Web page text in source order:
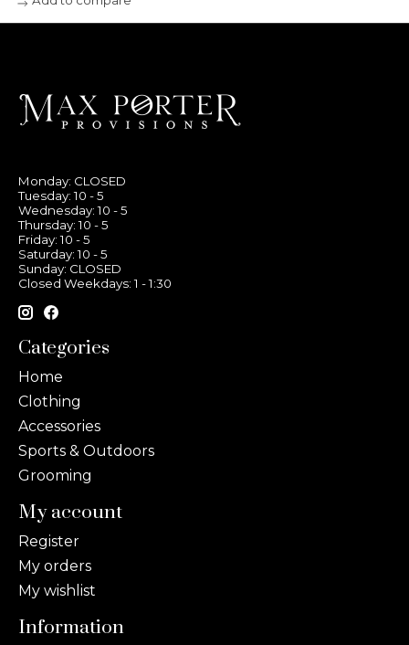
Monday: CLOSED
Tuesday: 10 - 5
Wednesday: 10 - 5
Thursday: 10 - 5
Friday: 10 - 5
Saturday: 10 - 5
Sunday: CLOSED
Closed Weekdays: 1 - 1:30
Categories
Home
Clothing
Accessories
Sports & Outdoors
Grooming
My account
Register
My orders
My wishlist
Information